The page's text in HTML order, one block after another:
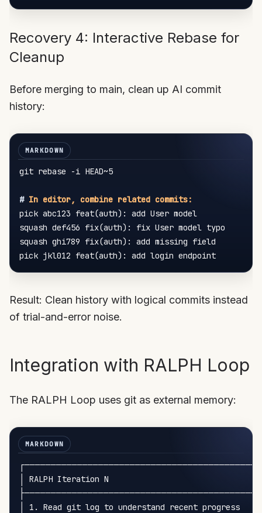
Recovery 4: Interactive Rebase for
Cleanup
Before merging to main, clean up AI commit
history:
git rebase -i HEAD~5
# In editor, combine related commits:
pick abc123 feat(auth): add User model
squash def456 fix(auth): fix User model typo
squash ghi789 fix(auth): add missing field
Result: Clean history with logical commits instead
of trial-and-error noise.
Integration with RALPH Loop
The RALPH Loop uses git as external memory:
│ RALPH Iteration N
│ 1. Read git log to understand recent